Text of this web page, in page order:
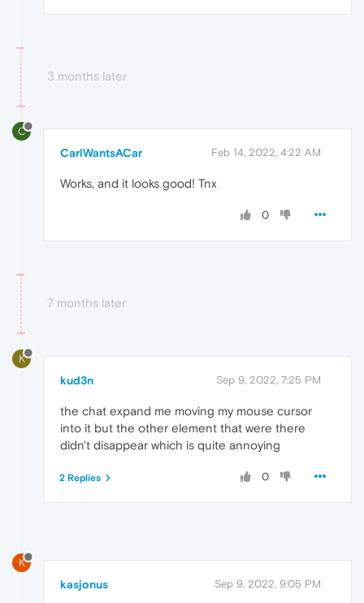
3 months later
C
CarlWantsACar Feb 14, 2022, 4:22 AM
Works, and it looks good! Tnx
0
7 months later
K
kud3n Sep 9, 2022, 7:25 PM
the chat expand me moving my mouse cursor
into it but the other element that were there
didn't disappear which is quite annoying
0
2 Replies
K
kasjonus Sep 9, 2022, 9:05 PM